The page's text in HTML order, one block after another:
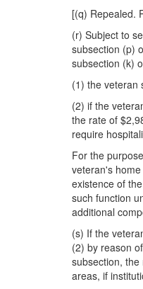
[(q) Repealed.
(r) Subject to
subsection (p)
subsection (k)
(1) the veteran
(2) if the
the rate of
require
For the
veteran's
existence of
such function
additional
(s) If the
(2) by reason
subsection,
areas, if